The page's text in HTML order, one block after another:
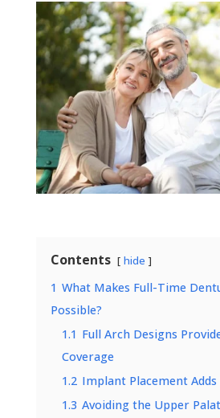
Contents hide
1 What Makes Full-Time
Possible?
1.1 Full Arch Designs
Coverage
1.2 Implant Placement
1.3 Avoiding the Upper